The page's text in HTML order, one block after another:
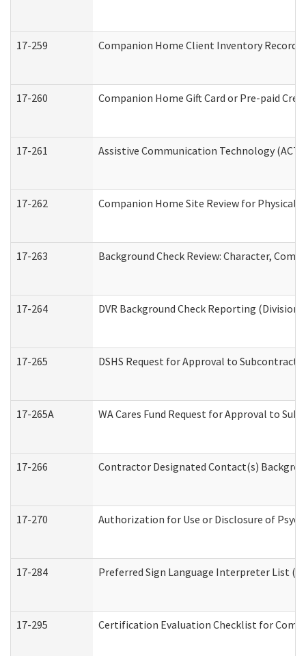
17-259 Companion Home Client Inventory Record
17-260 Companion Home Gift Card or Pre-paid
17-261 Assistive Communication Technology
17-262 Companion Home Site Review for Physical
17-263 Background Check Review: Character,
17-264 DVR Background Check Reporting
17-265 DSHS Request for Approval to Subcontract
17-265A WA Cares Fund Request for Approval to
17-266 Contractor Designated Contact(s)
17-270 Authorization for Use or Disclosure of
17-284 Preferred Sign Language Interpreter List
17-295 Certification Evaluation Checklist for